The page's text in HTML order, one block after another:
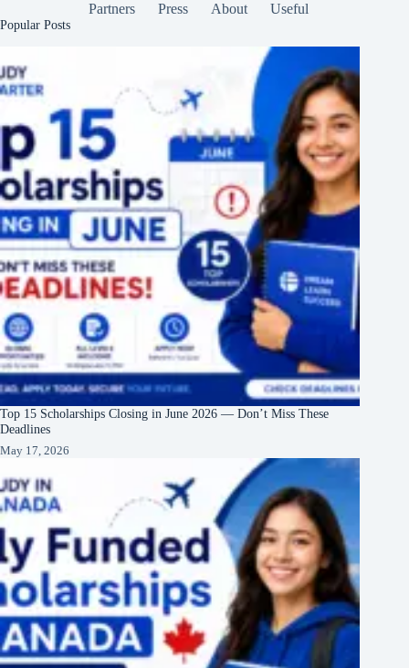
Partners Press About Useful
Popular Posts
Top 15 Scholarships Closing in June 2026 — Don’t Miss These
Deadlines
May 17, 2026